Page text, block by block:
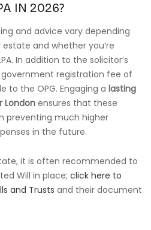
IN 2026?
and advice vary depending
and whether you’re
In addition to the solicitor’s
registration fee of
to the OPG. Engaging a lasting
Londonensures that these
preventing much higher
in the future.
it is often recommended to
Will in place; click here to
and Trusts and their document